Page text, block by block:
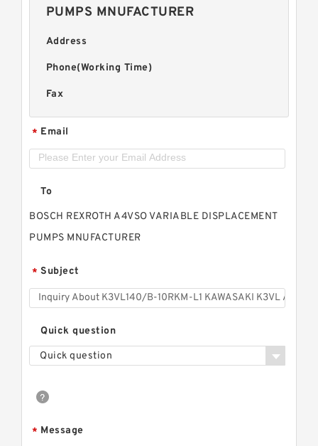
PUMPS MNUFACTURER
Address
Phone(Working Time)
Fax
* Email
To
BOSCH REXROTH A4VSO VARIABLE DISPLACEMENT
PUMPS MNUFACTURER
* Subject
Quick question
Quick question
* Message